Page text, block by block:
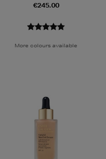
€245.00
More colours available